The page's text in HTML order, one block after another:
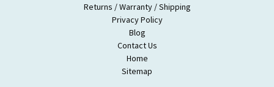
Returns / Warranty / Shipping
Privacy Policy
Blog
Contact Us
Home
Sitemap